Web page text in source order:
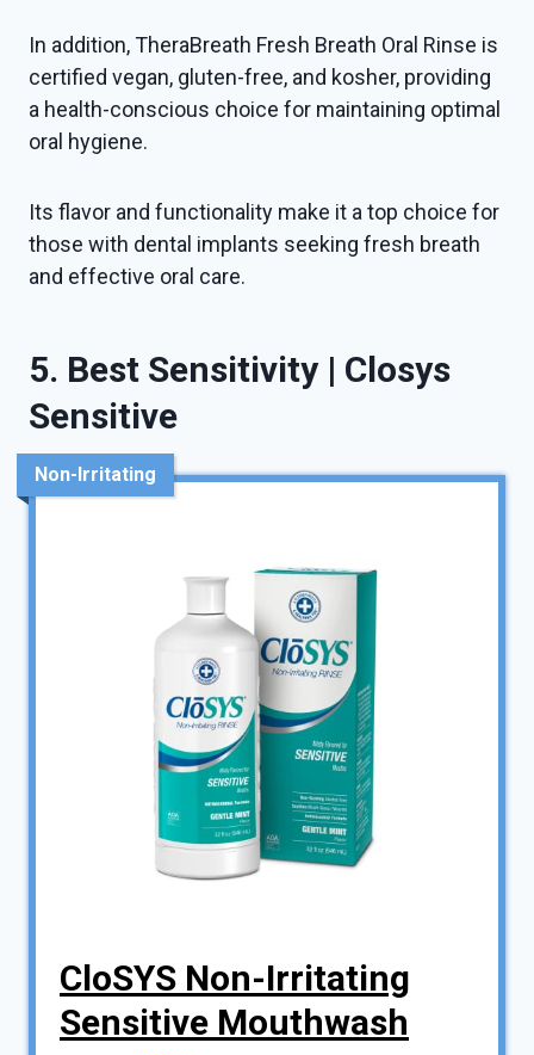
In addition, TheraBreath Fresh Breath Oral Rinse is
certified vegan, gluten-free, and kosher, providing
a health-conscious choice for maintaining optimal
oral hygiene.
Its flavor and functionality make it a top choice for
those with dental implants seeking fresh breath
and effective oral care.
5. Best Sensitivity | Closys
Sensitive
Non-Irritating
CloSYS Non-Irritating
Sensitive Mouthwash